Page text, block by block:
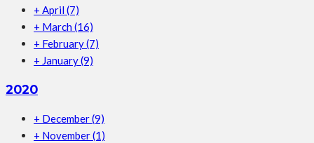
+ April (7)
+ March (16)
+ February(7)
+ January(9)
2020
+ December(9)
+ November(1)